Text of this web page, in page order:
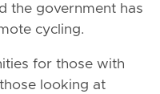
the government has
cycling.
for those with
looking at